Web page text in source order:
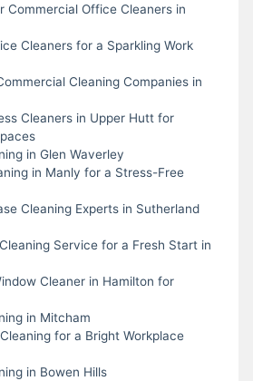
Commercial Office Cleaners in
Cleaners for a Sparkling Work
Cleaning Companies in
Cleaners in Upper Hutt for
in Glen Waverley
in Manly for a Stress-Free
Cleaning Experts in Sutherland
Service for a Fresh Start in
Cleaner in Hamilton for
in Mitcham
for a Bright Workplace
in Bowen Hills